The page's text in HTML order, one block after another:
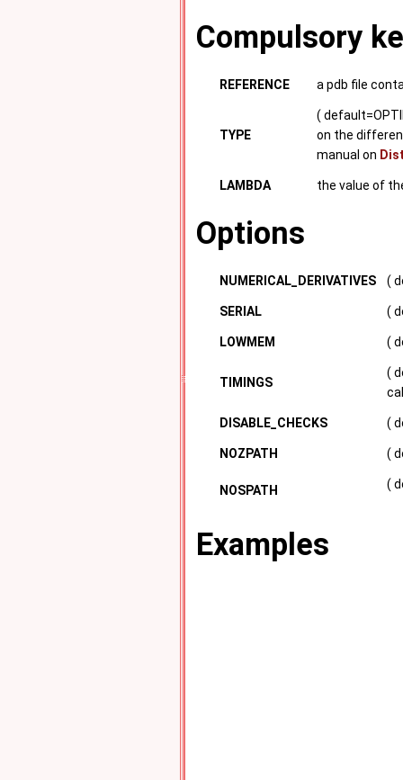
Compulsory
REFERENCE a pdb file
TYPE
(
on the
manual on
LAMBDA the value of
Options
NUMERICAL_DERIVATIVES (
SERIAL (
LOWMEM (
TIMINGS
(
DISABLE_CHECKS (
NOZPATH (
NOSPATH (
Examples